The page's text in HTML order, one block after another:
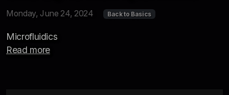
Monday, June 24, 2024 Back to Basics
Microfluidics
Read more